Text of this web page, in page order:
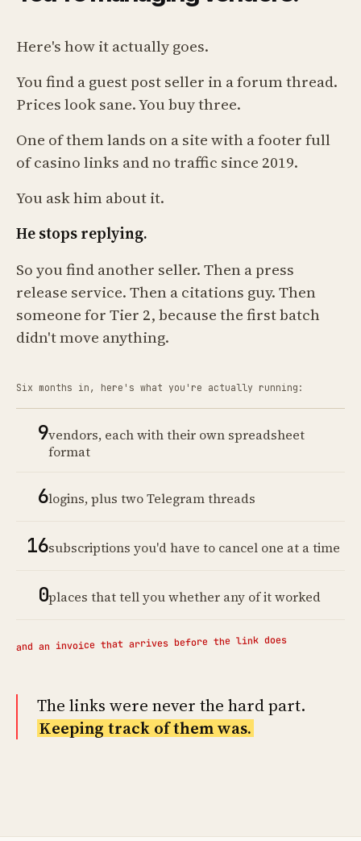
Here's how it actually goes.
You find a guest post seller in a forum thread.
Prices look sane. You buy three.
One of them lands on a site with a footer full
of casino links and no traffic since 2019.
You ask him about it.
He stops replying.
So you find another seller. Then a press
release service. Then a citations guy. Then
someone for Tier 2, because the first batch
didn't move anything.
Six months in, here's what you're actually running:
9vendors, each with their own spreadsheet
format
6logins, plus two Telegram threads
16subscriptions you'd have to cancel one at a time
0places that tell you whether any of it worked
and an invoice that arrives before the link does
The links were never the hard part.
Keeping track of them was.